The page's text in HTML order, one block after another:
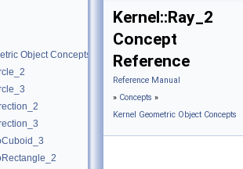
Object Concepts
Kernel::Ray_2
Concept
Reference
Reference Manual
» Concepts »
Kernel Geometric Object Concepts